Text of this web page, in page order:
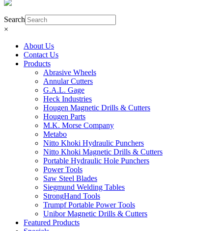
Search
×
About Us
Contact Us
Products
Abrasive Wheels
Annular Cutters
G.A.L. Gage
Heck Industries
Hougen Magnetic Drills & Cutters
Hougen Parts
M.K. Morse Company
Metabo
Nitto Khoki Hydraulic Punchers
Nitto Khoki Magnetic Drills & Cutters
Portable Hydraulic Hole Punchers
Power Tools
Saw Steel Blades
Siegmund Welding Tables
StrongHand Tools
Trumpf Portable Power Tools
Unibor Magnetic Drills & Cutters
Featured Products